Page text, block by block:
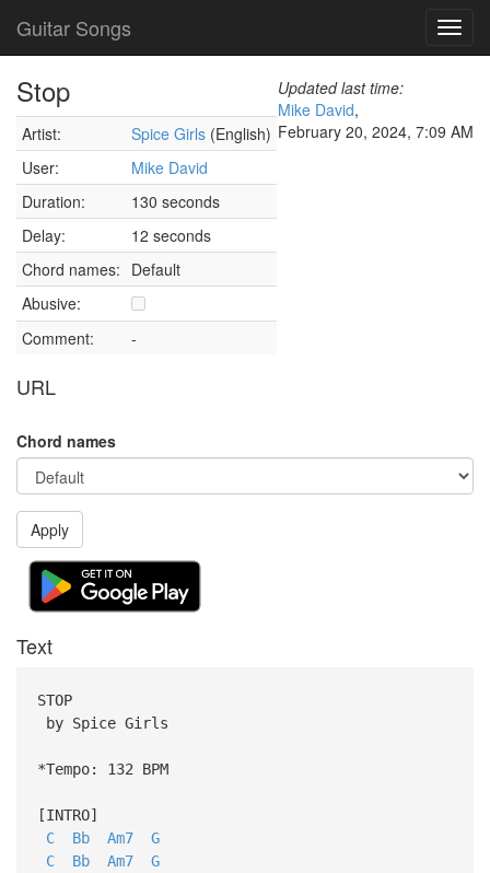
Guitar Songs
Stop
Artist: Spice Girls (English)
User:
Mike David
Duration:
130 seconds
Delay:
12 seconds
Chord names: Default
Abusive:
Comment:
-
URL
Updated last time:
Mike David,
February 20, 2024, 7:09 AM
Chord names
Apply
Text
STOP
by Spice Girls
*Tempo: 132 BPM
[INTRO]
C
Bb Am7
G
C
Bb Am7 G